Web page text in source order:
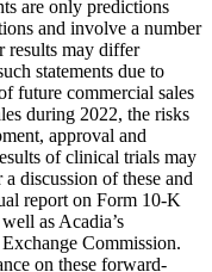
are only predictions
and involve a number
results may differ
statements due to
future commercial sales
during 2022, the risks
approval and
of clinical trials may
discussion of these and
report on Form 10-K
well as Acadia’s
Commission.
on these forward-